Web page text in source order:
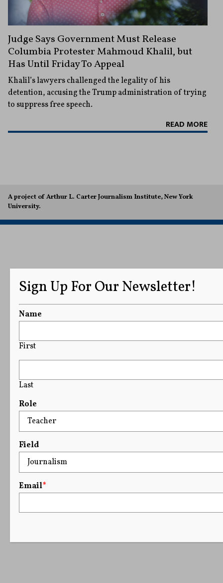
Judge Says Government Must Release
Columbia Protester Mahmoud Khalil, but
Has Until Friday To Appeal
Khalil’s lawyers challenged the legality of his
detention, accusing the Trump administration of trying
to suppress free speech.
READ MORE
A project of Arthur L. Carter Journalism Institute, New York
University.
Sign Up For Our Newsletter!
Name
First
Last
Role
Field
Email*